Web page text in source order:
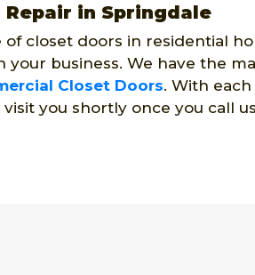
Repair in Springdale
closet doors in residential
your business. We have the
Closet Doors. With
visit you shortly once you call